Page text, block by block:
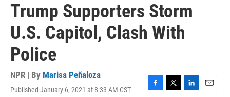
Trump Supporters Storm
U.S. Capitol, Clash With
Police
NPR | By Marisa Peñaloza
Published January 6, 2021 at 8:33 AM CST